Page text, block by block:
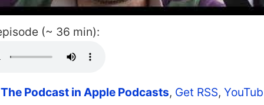
(~ 36 min):
Podcast in Apple Podcasts, Get RSS,